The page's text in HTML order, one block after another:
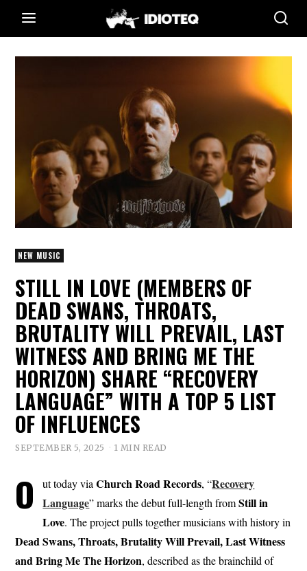
NEW MUSIC
STILL IN LOVE (MEMBERS OF
DEAD SWANS, THROATS,
BRUTALITY WILL PREVAIL, LAST
WITNESS AND BRING ME THE
HORIZON) SHARE “RECOVERY
LANGUAGE” WITH A TOP 5 LIST
OF INFLUENCES
SEPTEMBER 5, 2025 1 MIN READ
O ut today viaChurch RoadRecords, “Recovery
Language” marks the debut full-length fromStill in
Love. The project pulls together musicians with history in
Dead Swans, Throats, Brutality Will Prevail, Last Witness
and Bring Me The Horizon, described as the brainchild of